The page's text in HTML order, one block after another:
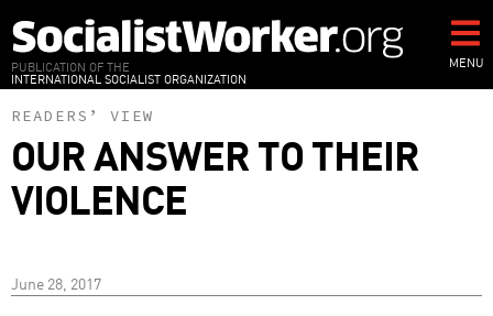
to
main
content
PUBLICATION OF THE
INTERNATIONAL SOCIALIST ORGANIZATION
MENU
READERS’ VIEW
OUR ANSWER TO THEIR
VIOLENCE
June 28, 2017